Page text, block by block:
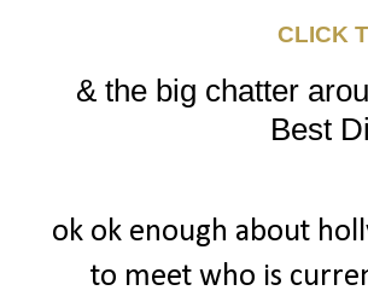
CLICK
& the big chatter
Best
ok ok enough about
to meet who is